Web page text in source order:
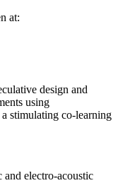
at:
design and
using
stimulating co-learning
electro-acoustic